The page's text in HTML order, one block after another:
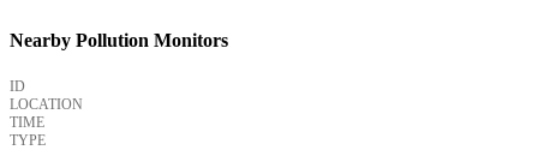
Nearby Pollution Monitors
ID
LOCATION
TIME
TYPE